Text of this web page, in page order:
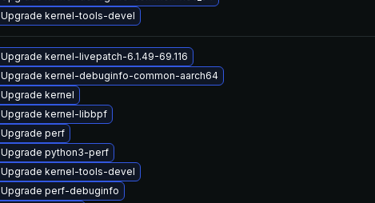
Upgrade kernel-tools-devel
Upgrade kernel-livepatch-6.1.49-69.116
Upgrade kernel-debuginfo-common-aarch64
Upgrade kernel
Upgrade kernel-libbpf
Upgrade perf
Upgrade python3-perf
Upgrade kernel-tools-devel
Upgrade perf-debuginfo